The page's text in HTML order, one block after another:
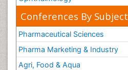
Conferences By Subject
Pharmaceutical Sciences
Pharma Marketing & Industry
Agri, Food & Aqua